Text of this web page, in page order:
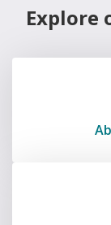
Explore